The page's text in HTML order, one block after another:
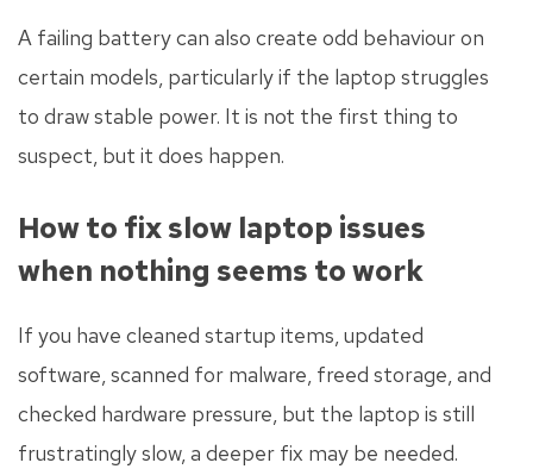
A failing battery can also create odd behaviour on
certain models, particularly if the laptop struggles
to draw stable power. It is not the first thing to
suspect, but it does happen.
How to fix slow laptop issues
when nothing seems to work
If you have cleaned startup items, updated
software, scanned for malware, freed storage, and
checked hardware pressure, but the laptop is still
frustratingly slow, a deeper fix may be needed.